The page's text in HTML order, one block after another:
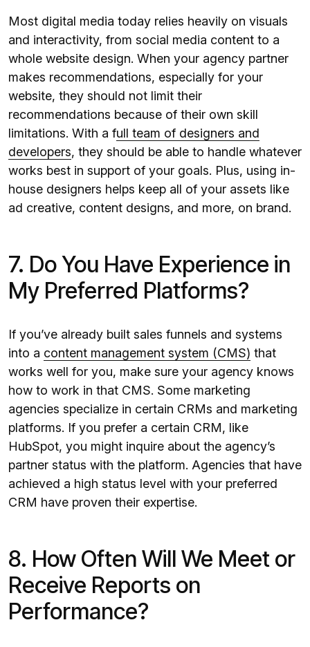
Most digital media today relies heavily on visuals
and interactivity, from social media content to a
whole website design. When your agency partner
makes recommendations, especially for your
website, they should not limit their
recommendations because of their own skill
limitations. With a full team of designers and
developers, they should be able to handle whatever
works best in support of your goals. Plus, using in-
house designers helps keep all of your assets like
ad creative, content designs, and more, on brand.
7. Do You Have Experience in
My Preferred Platforms?
If you’ve already built sales funnels and systems
into a content management system (CMS) that
works well for you, make sure your agency knows
how to work in that CMS. Some marketing
agencies specialize in certain CRMs and marketing
platforms. If you prefer a certain CRM, like
HubSpot, you might inquire about the agency’s
partner status with the platform. Agencies that have
achieved a high status level with your preferred
CRM have proven their expertise.
8. How Often Will We Meet or
Receive Reports on
Performance?